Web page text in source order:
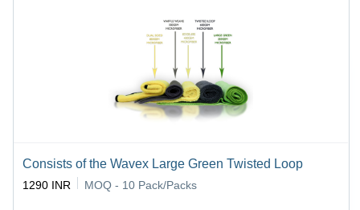
Consists of the Wavex Large Green Twisted Loop
1290 INR MOQ - 10 Pack/Packs